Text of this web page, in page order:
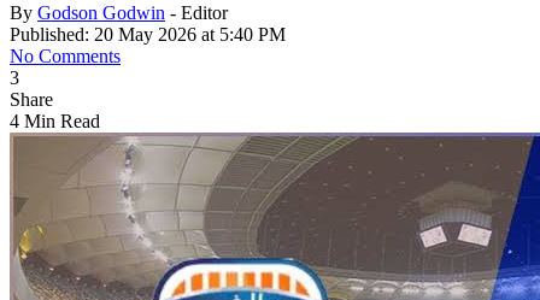
By Godson Godwin - Editor
Published: 20 May 2026 at 5:40 PM
No Comments
3
Share
4 Min Read